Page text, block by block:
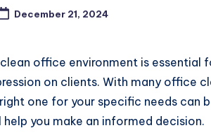
December 21, 2024
office environment is
on clients. With many office
one for your specific needs can
help you make an informed decision.